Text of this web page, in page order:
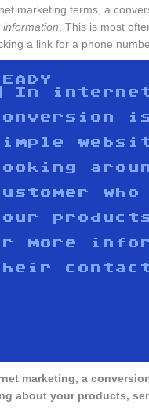
marketing terms, a
information. This is most
a link for a phone
marketing, a
about your products,